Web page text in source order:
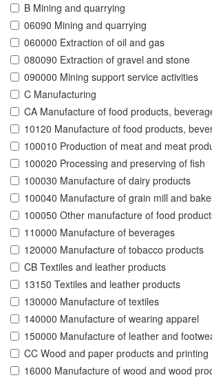
B Mining and quarrying
06090 Mining and quarrying
060000 Extraction of oil and gas
080090 Extraction of gravel and stone
090000 Mining support service activities
C Manufacturing
CA Manufacture of food products,
10120 Manufacture of food products,
100010 Production of meat and meat
100020 Processing and preserving of fish
100030 Manufacture of dairy products
100040 Manufacture of grain mill and
100050 Other manufacture of food
110000 Manufacture of beverages
120000 Manufacture of tobacco products
CB Textiles and leather products
13150 Textiles and leather products
130000 Manufacture of textiles
140000 Manufacture of wearing apparel
150000 Manufacture of leather and
CC Wood and paper products and printing
16000 Manufacture of wood and wood